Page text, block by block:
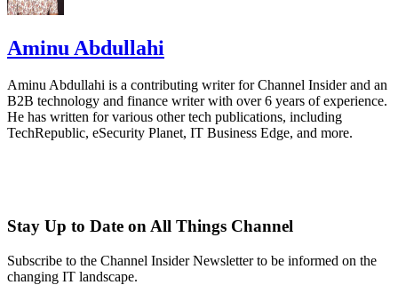
Aminu Abdullahi
Aminu Abdullahi is a contributing writer for Channel Insider and an
B2B technology and finance writer with over 6 years of experience.
He has written for various other tech publications, including
TechRepublic, eSecurity Planet, IT Business Edge, and more.
Stay Up to Date on All Things Channel
Subscribe to the Channel Insider Newsletter to be informed on the
changing IT landscape.